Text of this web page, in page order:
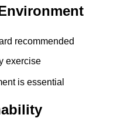
recommended
exercise
is essential